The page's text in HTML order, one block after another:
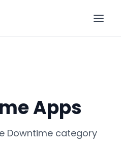
Apps
Downtime category